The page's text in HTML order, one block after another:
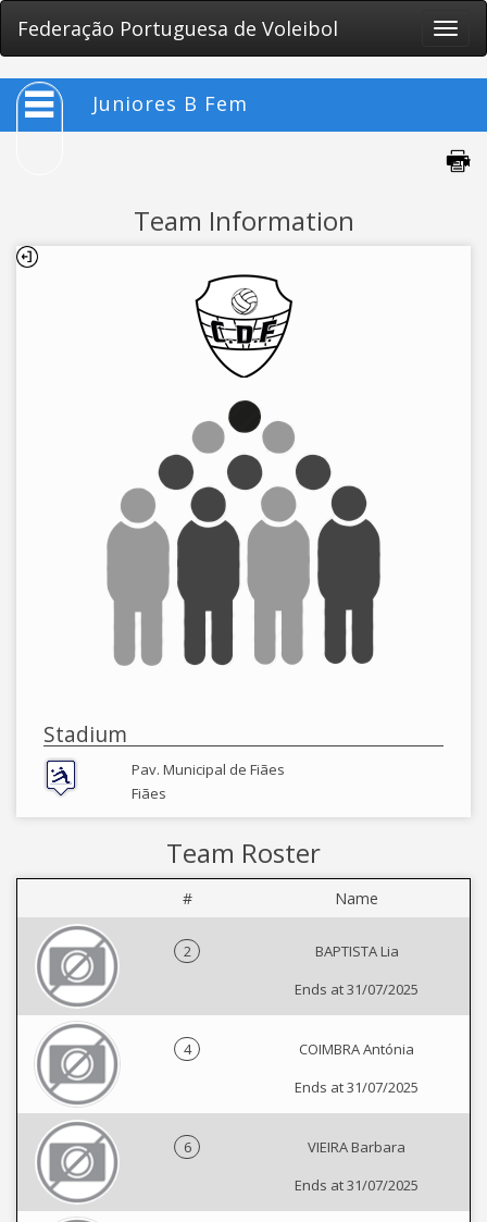
Federação Portuguesa de Voleibol
Toggle
Juniores B Fem
Team Information
Stadium
Pav. Municipal de Fiães
Fiães
Team Roster
# Name
2
BAPTISTA Lia
Ends at 31/07/2025
4
COIMBRA Antónia
Ends at 31/07/2025
6
VIEIRA Barbara
Ends at 31/07/2025